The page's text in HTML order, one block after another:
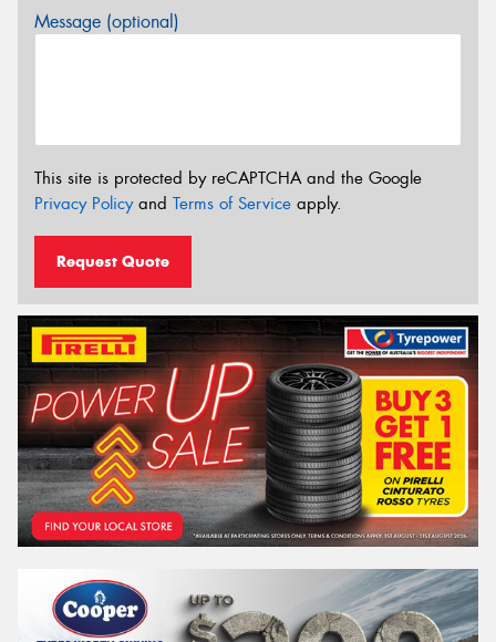
Message (optional)
This site is protected by reCAPTCHA and the Google
Privacy Policyand Terms of Service apply.
Request Quote